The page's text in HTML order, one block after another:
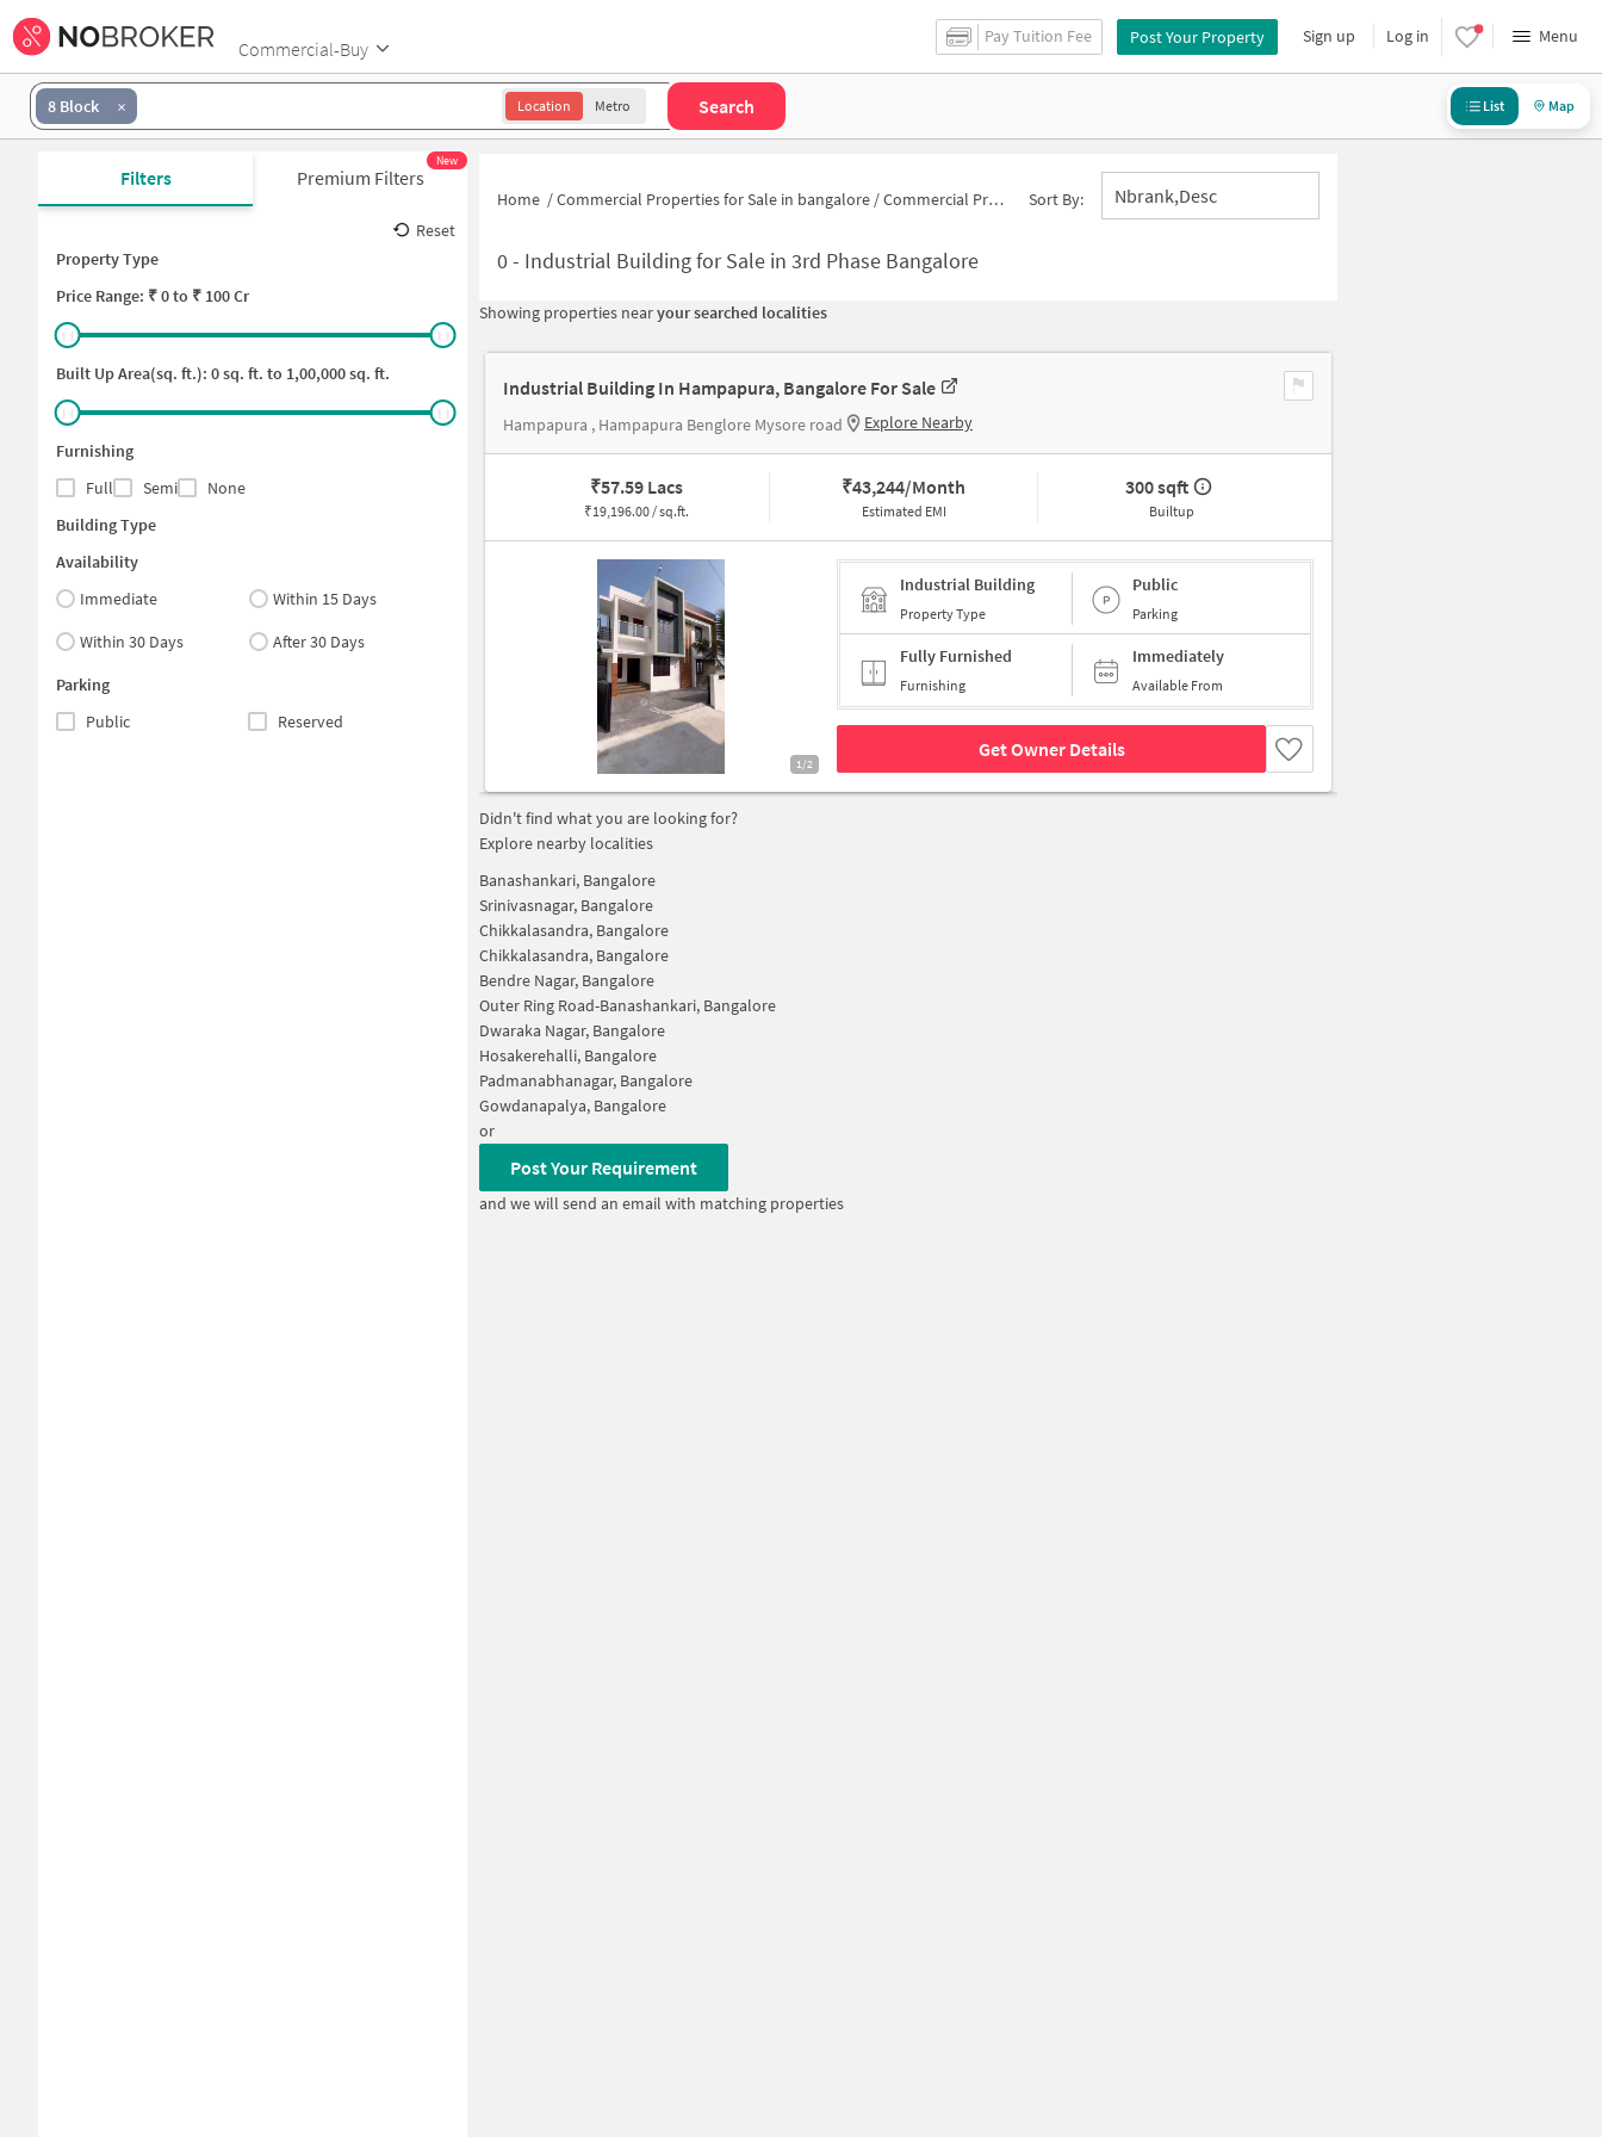
Commercial-Buy
Pay Tuition Fee Post Your Property Sign up Log in Menu
8 Block Location Metro Search List Map
Filters Premium Filters
New
Reset
Property Type
Price Range: ₹0to ₹ 100 Cr
Built Up Area(sq. ft.): 0sq. ft. to 1,00,000sq. ft.
Furnishing
Full
Semi
None
Building Type
Availability
Immediate
Within 15 Days
Within 30 Days
After 30 Days
Parking
Public
Reserved
Home /Commercial Properties for Sale in bangalore /Commercial Properties for Sale in 8 Block Sort By: Nbrank,desc
0- Industrial Building for Sale in 3rd Phase Bangalore
Showing properties nearyour searched localities
Industrial Building In Hampapura, Bangalore For Sale
Hampapura , Hampapura Benglore Mysore road Explore Nearby
₹57.59 Lacs
₹19,196.00 / sq.ft.
₹43,244/Month
Estimated EMI
300 sqft
Builtup
1/2
Industrial Building
Property Type
Public
Parking
Fully Furnished
Furnishing
Immediately
Available From
Get Owner Details
Didn't find what you are looking for?
Explore nearby localities
Banashankari, Bangalore
Srinivasnagar, Bangalore
Chikkalasandra, Bangalore
Chikkalasandra, Bangalore
Bendre Nagar, Bangalore
Outer Ring Road-Banashankari, Bangalore
Dwaraka Nagar, Bangalore
Hosakerehalli, Bangalore
Padmanabhanagar, Bangalore
Gowdanapalya, Bangalore
or
Post Your Requirement
and we will send an email with matching properties